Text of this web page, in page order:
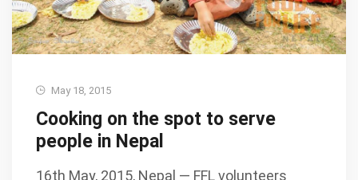
May 18, 2015
Cooking on the spot to serve
people in Nepal
16th May, 2015, Nepal — FFL volunteers